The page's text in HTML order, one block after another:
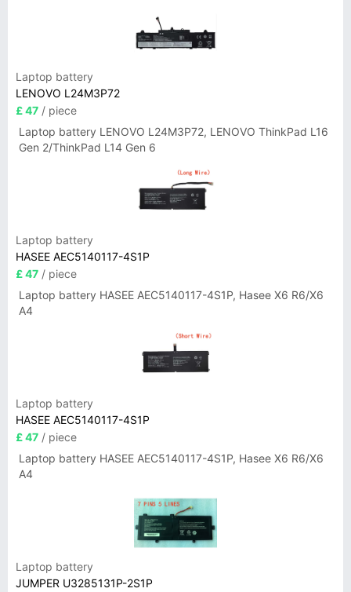
Laptop battery
LENOVO L24M3P72
£ 47 / piece
Laptop battery LENOVO L24M3P72, LENOVO ThinkPad L16
Gen 2/ThinkPad L14 Gen 6
Laptop battery
HASEE AEC5140117-4S1P
£ 47 / piece
Laptop battery HASEE AEC5140117-4S1P, Hasee X6 R6/X6
A4
Laptop battery
HASEE AEC5140117-4S1P
£ 47 / piece
Laptop battery HASEE AEC5140117-4S1P, Hasee X6 R6/X6
A4
Laptop battery
JUMPER U3285131P-2S1P